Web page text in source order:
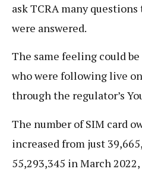
ask TCRA many
were answered.
The same feeling could
who were following live
through the regulator’s
The number of SIM card
increased from just
55,293,345 in March